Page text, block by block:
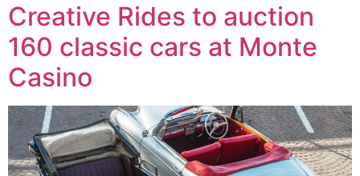
Creative Rides to auction
160 classic cars at Monte
Casino